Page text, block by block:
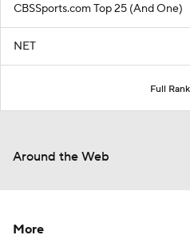
CBSSports.com Top 25 (And One)
NET
Full
Around the Web
More